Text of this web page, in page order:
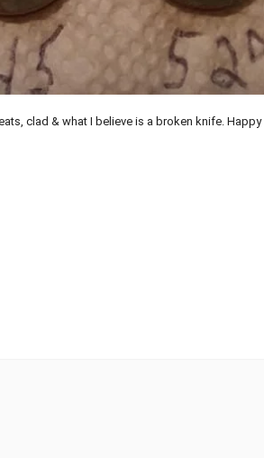
clad & what I believe is a broken knife. Happy